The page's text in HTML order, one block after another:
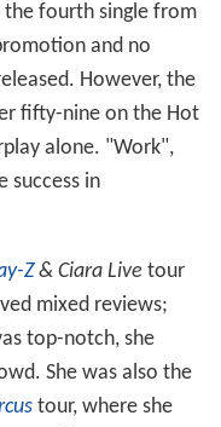
the fourth single from
and no
However, the
fifty-nine on the Hot
alone. "Work",
success in
Z& Ciara Live tour
mixed reviews;
top-notch, she
She was also the
tour, where she